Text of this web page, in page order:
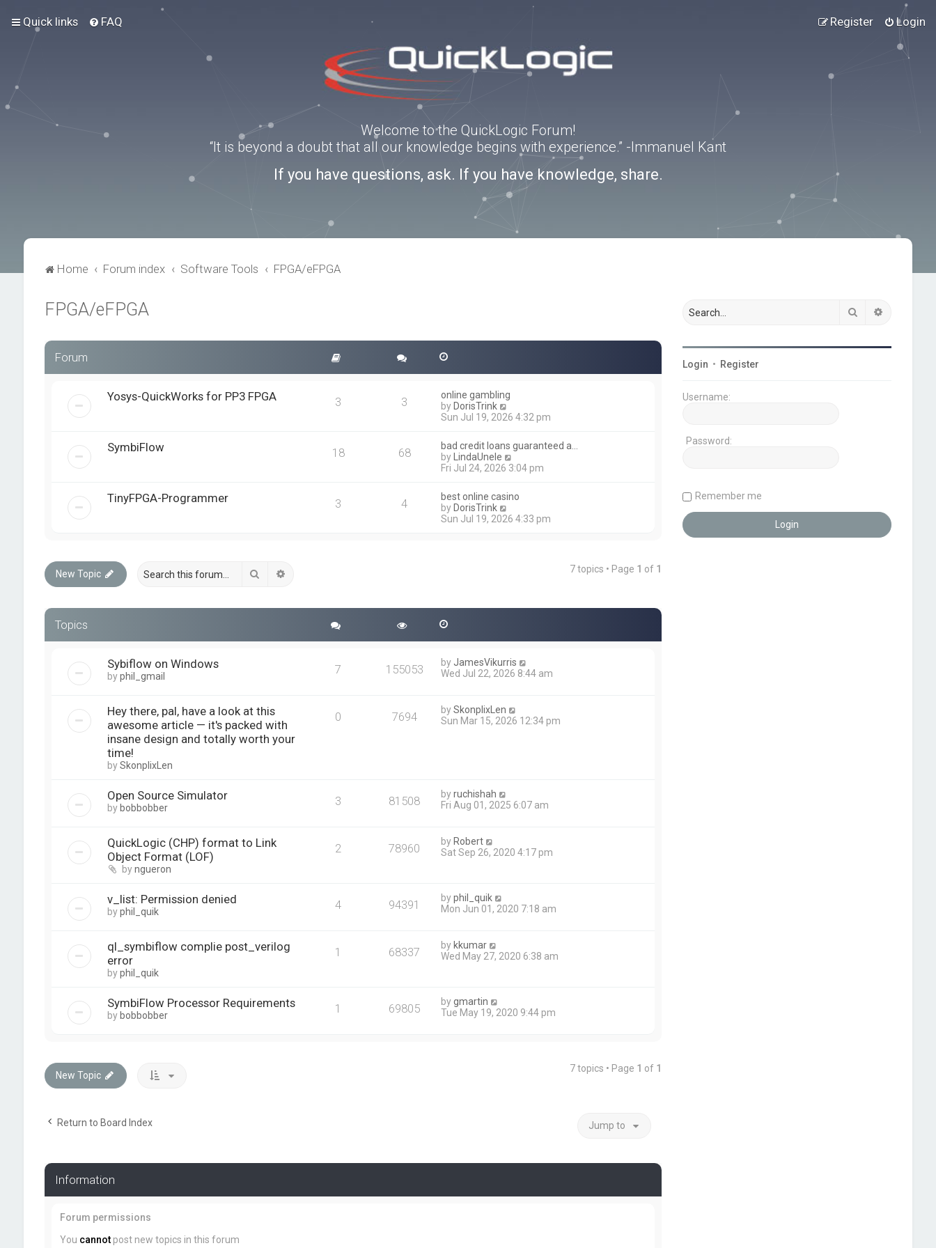
Quick links FAQ Login
Register
Welcome to the QuickLogic Forum!
“It is beyond a doubt that all our knowledge begins with experience.” -Immanuel Kant
If you have questions, ask. If you have knowledge, share.
Home Forum index Software Tools FPGA/eFPGA
FPGA/eFPGA
Forum
Yosys-QuickWorks for PP3 FPGA 3 3
online gambling
by DorisTrink
i
t
h
e
a
e
Sun Jul 19, 2026 4:32 pm
SymbiFlow 18 68
bad credit loans guaranteed a…
by
LindaUnele
i
t
e
Fri Jul 24, 2026 3:04 pm
TinyFPGA-Programmer 3 4
best online casino
by DorisTrink
i
t
t
o
s
Sun Jul 19, 2026 4:33 pm
New Topic Search 7 topics • Page 1 of 1
Topics
Sybiflow on Windows
byphil_gmail 7 155053 by JamesVikurris
Wed Jul 22, 2026 8:44 am
Hey there, pal, have a look at this
awesome article — it's packed with
insane design and totally worth your
time!
bySkonplixLen
0 7694 bySkonplixLen
Sun Mar 15, 2026 12:34 pm
Open Source Simulator
by bobbobber 3 81508 byruchishah
Fri Aug 01, 2025 6:07 am
QuickLogic (CHP) format to Link
Object Format (LOF)
byngueron
2 78960 by Robert
Sat Sep 26, 2020 4:17 pm
v_list: Permission denied
byphil_quik 4 94391 byphil_quik
Mon Jun 01, 2020 7:18 am
ql_symbiflow complie post_verilog
error
byphil_quik
1 68337 by kkumar
Wed May 27, 2020 6:38 am
SymbiFlow Processor Requirements
by bobbobber 1 69805 bygmartin
Tue May 19, 2020 9:44 pm
New Topic
7 topics • Page 1 of 1
Return to Board Index Jump to
Information
Forum permissions
You cannotpost new topics in this forum
Search
Login • Register
Username:
Password:
Remember me